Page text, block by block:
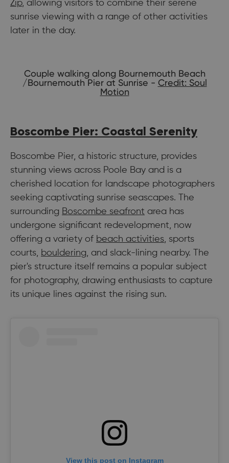
Zip, allowing visitors to combine their serene
sunrise viewing with a range of other activities
later in the day.
Couple walking along Bournemouth Beach
/Bournemouth Pier at Sunrise - Credit: Soul
Motion
Boscombe Pier: Coastal Serenity
Boscombe Pier, a historic structure, provides
stunning views across Poole Bay and is a
cherished location for landscape photographers
seeking captivating sunrise seascapes. The
surrounding Boscombe seafront area has
undergone significant redevelopment, now
offering a variety of beach activities, sports
courts, bouldering, and slack-lining nearby. The
pier's structure itself remains a popular subject
for photography, drawing enthusiasts to capture
its unique lines against the rising sun.
View this post on Instagram